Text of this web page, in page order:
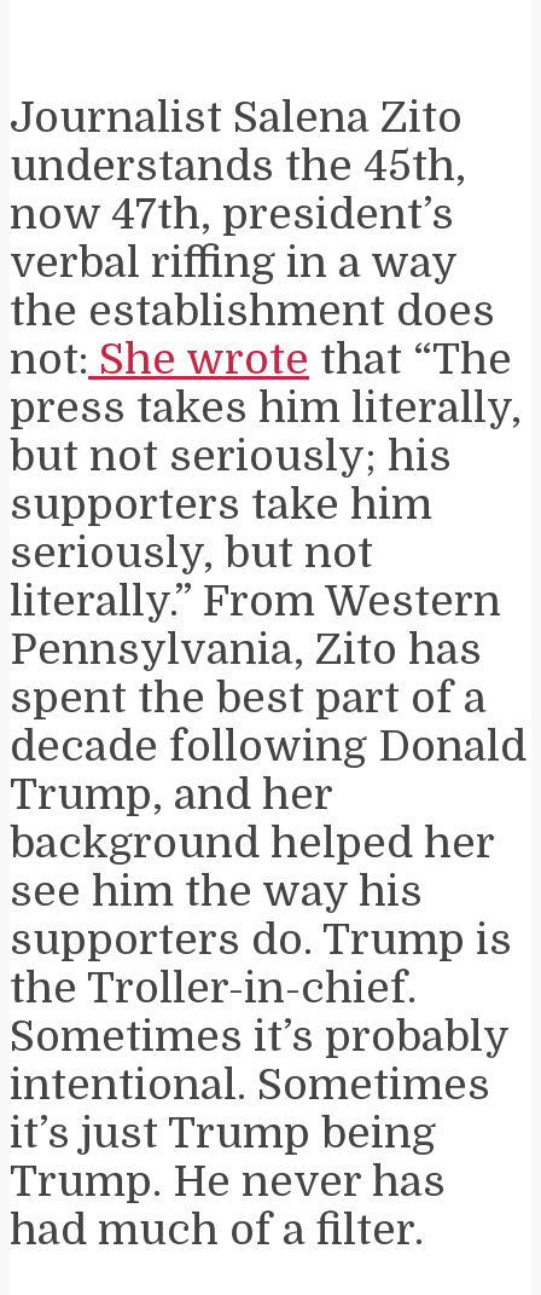
Journalist Salena Zito
understands the 45th,
now 47th, president’s
verbal riffing in a way
the establishment does
not: She wrote that “The
press takes him literally,
but not seriously; his
supporters take him
seriously, but not
literally.” From Western
Pennsylvania, Zito has
spent the best part of a
decade following Donald
Trump, and her
background helped her
see him the way his
supporters do. Trump is
the Troller-in-chief.
Sometimes it’s probably
intentional. Sometimes
it’s just Trump being
Trump. He never has
had much of a filter.